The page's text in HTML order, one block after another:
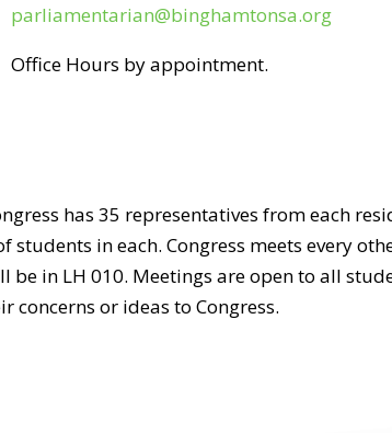
parliamentarian@binghamtonsa.org
Office Hours by appointment.
has 35 representatives from each
in each. Congress meets every
in LH 010. Meetings are open to all
or ideas to Congress.